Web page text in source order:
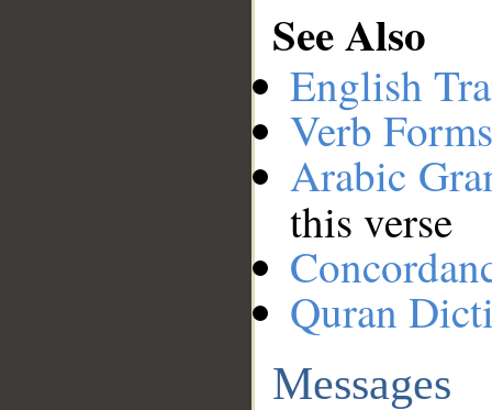
See Also
English
Verb
Arabic
this verse
Quran
Messages